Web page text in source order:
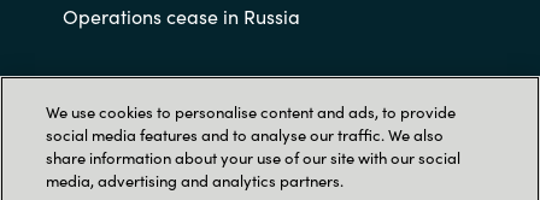
Operations cease in Russia
Customer terms and conditions
We use cookies to personalise content and ads, to provide
social media features and to analyse our traffic. We also
share information about your use of our site with our social
media, advertising and analytics partners.